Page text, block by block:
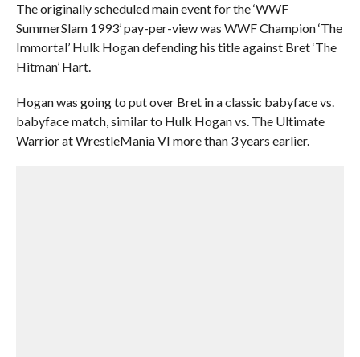
The originally scheduled main event for the ‘WWF
SummerSlam 1993’ pay-per-view was WWF Champion ‘The
Immortal’ Hulk Hogan defending his title against Bret ‘The
Hitman’ Hart.
Hogan was going to put over Bret in a classic babyface vs.
babyface match, similar to Hulk Hogan vs. The Ultimate
Warrior at WrestleMania VI more than 3 years earlier.